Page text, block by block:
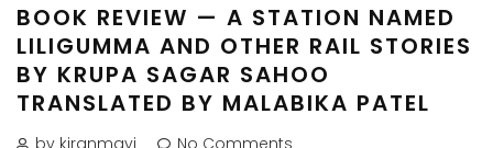
BOOK REVIEW — A STATION NAMED
LILIGUMMA AND OTHER RAIL STORIES
BY KRUPA SAGAR SAHOO
TRANSLATED BY MALABIKA PATEL
by kiranmayi No Comments